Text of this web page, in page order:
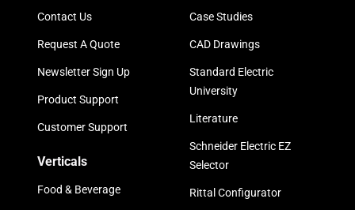
Contact Us
Request A Quote
Newsletter Sign Up
Product Support
Customer Support
Verticals
Food & Beverage
Case Studies
CAD Drawings
Standard Electric
University
Literature
Schneider Electric EZ
Selector
Rittal Configurator